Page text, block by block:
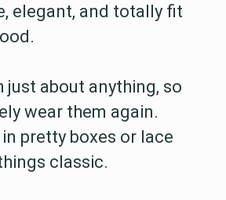
elegant, and totally fit
just about anything, so
wear them again.
pretty boxes or lace
classic.